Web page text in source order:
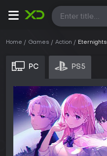
All
Home Games Action Eternights
PC PS5